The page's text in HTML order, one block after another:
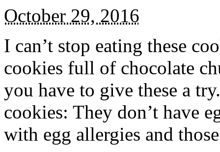
October 29, 2016
I can’t stop eating these
cookies full of chocolate
you have to give these a
cookies: They don’t have
with egg allergies and